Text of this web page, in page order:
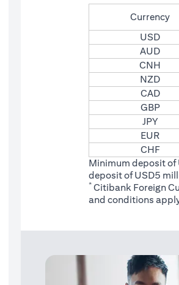
Currency
USD
AUD
CNH
NZD
CAD
GBP
JPY
EUR
CHF
Minimum deposit of
deposit of USD5
* Citibank Foreign
and conditions